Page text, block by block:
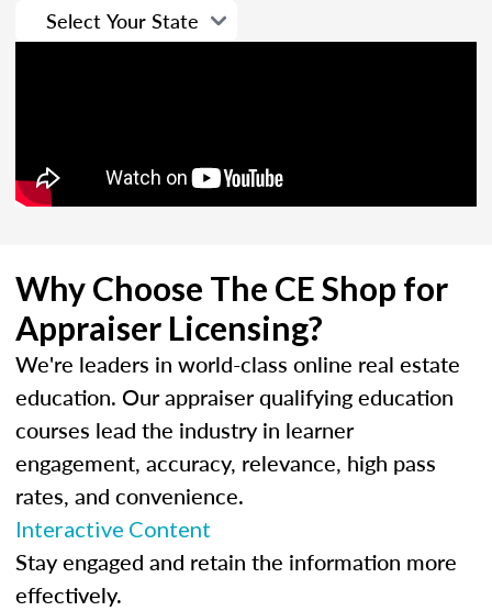
Why Choose The CE Shop for
Appraiser Licensing?
We're leaders in world-class online real estate
education. Our appraiser qualifying education
courses lead the industry in learner
engagement, accuracy, relevance, high pass
rates, and convenience.
Interactive Content
Stay engaged and retain the information more
effectively.